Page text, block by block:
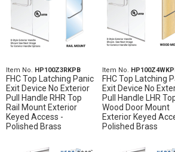
Item No. HP100Z3RKPB
FHC Top Latching Panic
Exit Device No Exterior
Pull Handle RHR Top
Rail Mount Exterior
Keyed Access -
Polished Brass
Item No.
FHC Top Latching
Exit Device No
Pull Handle LHR
Wood Door Mount
Exterior Keyed
Polished Brass